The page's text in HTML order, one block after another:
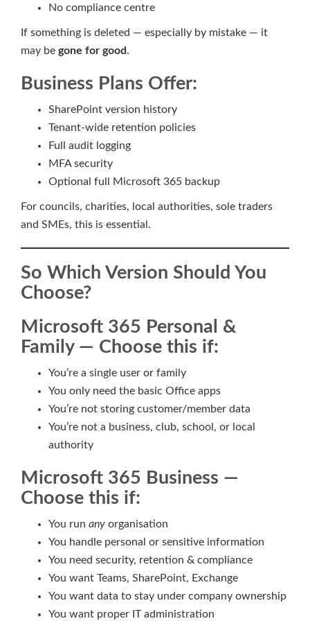
No compliance centre
If something is deleted — especially by mistake — it
may be gone for good.
Business Plans Offer:
SharePoint version history
Tenant-wide retention policies
Full audit logging
MFA security
Optional full Microsoft 365 backup
For councils, charities, local authorities, sole traders
and SMEs, this is essential.
So Which Version Should You
Choose?
Microsoft 365 Personal &
Family — Choose this if:
You’re a single user or family
You only need the basic Office apps
You’re not storing customer/member data
You’re not a business, club, school, or local
authority
Microsoft 365 Business —
Choose this if:
You run any organisation
You handle personal or sensitive information
You need security, retention & compliance
You want Teams, SharePoint, Exchange
You want data to stay under company ownership
You want proper IT administration